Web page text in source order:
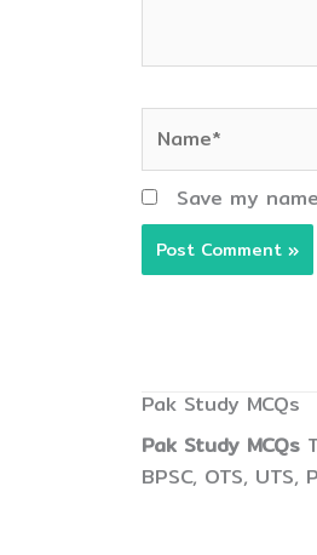
Save my
Pak Study MCQs
Pak Study MCQs
BPSC, OTS, UTS,